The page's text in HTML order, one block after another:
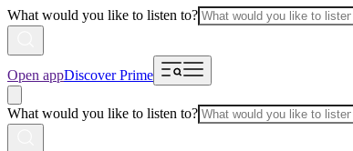
What would you like to listen to?
Open appDiscover Prime
What would you like to listen to?